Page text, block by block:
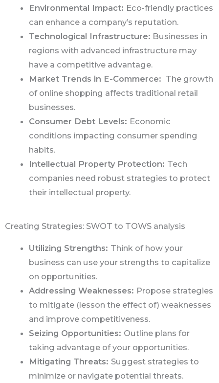
Environmental Impact: Eco-friendly practices
can enhance a company’s reputation.
Technological Infrastructure: Businesses in
regions with advanced infrastructure may
have a competitive advantage.
Market Trends in E-Commerce: The growth
of online shopping affects traditional retail
businesses.
Consumer Debt Levels: Economic
conditions impacting consumer spending
habits.
Intellectual Property Protection: Tech
companies need robust strategies to protect
their intellectual property.
Creating Strategies: SWOT to TOWS analysis
Utilizing Strengths: Think of how your
business can use your strengths to capitalize
on opportunities.
Addressing Weaknesses: Propose strategies
to mitigate (lesson the effect of) weaknesses
and improve competitiveness.
Seizing Opportunities: Outline plans for
taking advantage of your opportunities.
Mitigating Threats: Suggest strategies to
minimize or navigate potential threats.